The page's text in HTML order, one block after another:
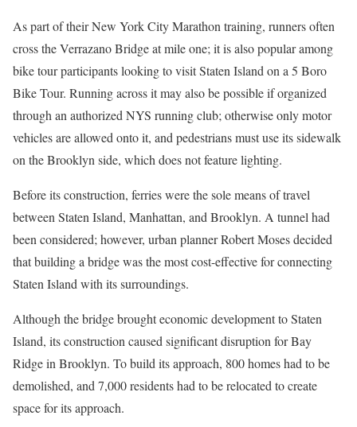
As part of their New York City Marathon training, runners often
cross the Verrazano Bridge at mile one; it is also popular among
bike tour participants looking to visit Staten Island on a 5 Boro
Bike Tour. Running across it may also be possible if organized
through an authorized NYS running club; otherwise only motor
vehicles are allowed onto it, and pedestrians must use its sidewalk
on the Brooklyn side, which does not feature lighting.
Before its construction, ferries were the sole means of travel
between Staten Island, Manhattan, and Brooklyn. A tunnel had
been considered; however, urban planner Robert Moses decided
that building a bridge was the most cost-effective for connecting
Staten Island with its surroundings.
Although the bridge brought economic development to Staten
Island, its construction caused significant disruption for Bay
Ridge in Brooklyn. To build its approach, 800 homes had to be
demolished, and 7,000 residents had to be relocated to create
space for its approach.